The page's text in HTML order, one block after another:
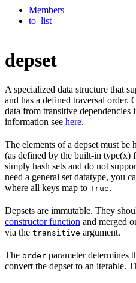
Members
to_list
depset
A specialized data structure that
and has a defined traversal
data from transitive dependencies
information see here.
The elements of a depset must be
(as defined by the built-in type(x)
simply hash sets and do not
need a general set datatype, you
where all keys map to True.
Depsets are immutable. They
constructor function and merged
via the transitive argument.
The order parameter determines
convert the depset to an iterable.